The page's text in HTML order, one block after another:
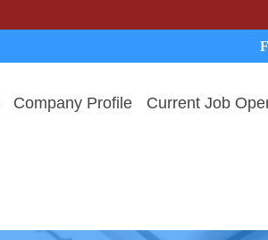
Company Profile Current Job